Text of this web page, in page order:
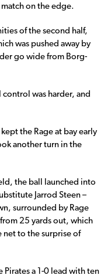
on the edge.
of the second half,
was pushed away by
go wide from Borg-
was harder, and
the Rage at bay early
another turn in the
the ball launched into
Jarrod Steen –
surrounded by Rage
25 yards out, which
net to the surprise of
Pirates a 1-0 lead with ten